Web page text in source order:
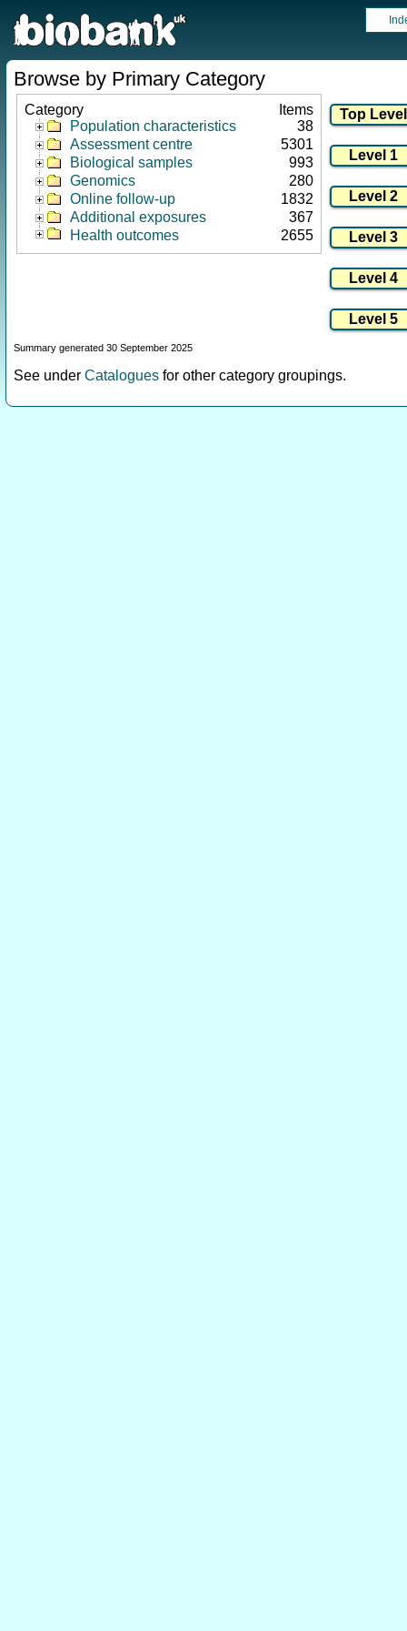
Browse by Primary Category
Category
Items
Population characteristics
38
Assessment centre
5301
Biological samples
993
Genomics
280
Online follow-up
1832
Additional exposures
367
Health outcomes
2655
Summary generated 30 September 2025
See under Catalogues for other category groupings.